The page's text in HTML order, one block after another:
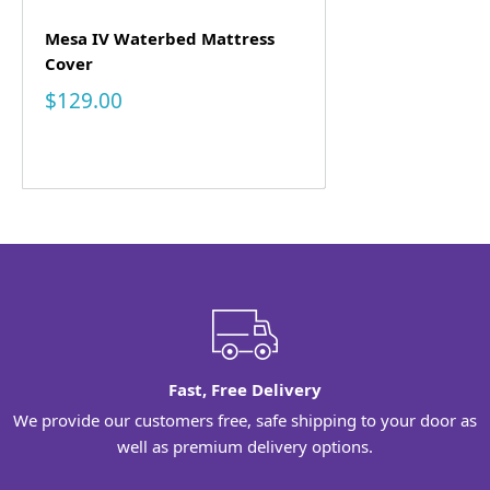
Mesa IV Waterbed Mattress
Cover
Sale price
$129.00
free, safe shipping to your door as
premium delivery options.
You do not